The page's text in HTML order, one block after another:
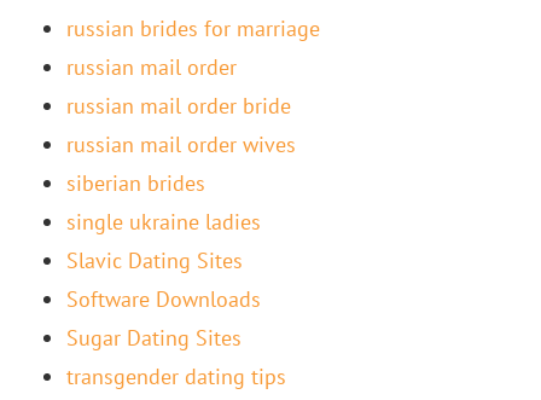
russian brides for marriage
russian mail order
russian mail order bride
russian mail order wives
siberian brides
single ukraine ladies
Slavic Dating Sites
Software Downloads
Sugar Dating Sites
transgender dating tips